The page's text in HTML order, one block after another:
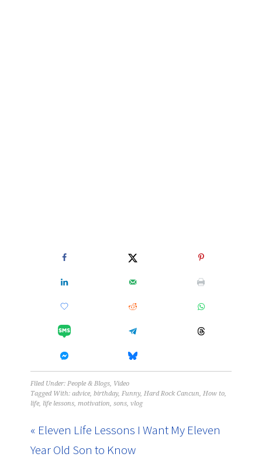
Filed Under:People & Blogs, Video
Tagged With:advice,birthday,Funny,Hard Rock Cancun,How to,
life, life lessons,motivation,sons,vlog
« Eleven Life Lessons I Want My Eleven
Year Old Son to Know